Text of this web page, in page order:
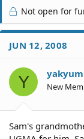
r
e
a
d
S
a
r
t
r
t
e
Not open for
JUN 12, 2008
Y yakyum
New
Sam's